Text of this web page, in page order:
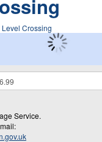
Service.